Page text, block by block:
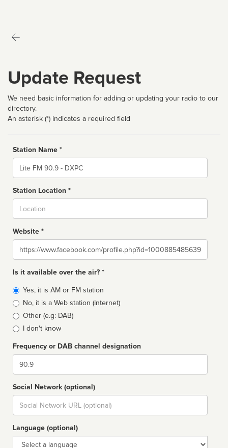
Update Request
We need basic information for adding or updating your radio to our
directory.
An asterisk (*) indicates a required field
Station Name *
Name
Station Location *
Website *
Website
Is it available over the air? *
Broadcast
type
Yes, it is AM or FM station
No, it is a Web station (Internet)
Other (e.g: DAB)
I don't know
Frequency or DAB channel designation
Dial
Social Network (optional)
Social
url
Language (optional)
Language